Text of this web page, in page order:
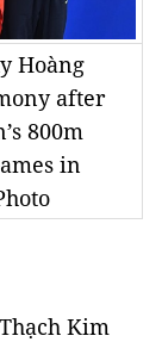
Hoàng
after
800m
in
Kim